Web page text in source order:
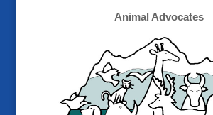
Animal Advocates